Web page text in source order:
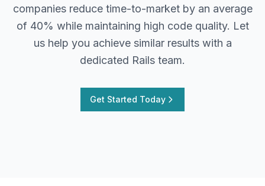
companies reduce time-to-market by an average
of 40% while maintaining high code quality. Let
us help you achieve similar results with a
dedicated Rails team.
Get Started Today